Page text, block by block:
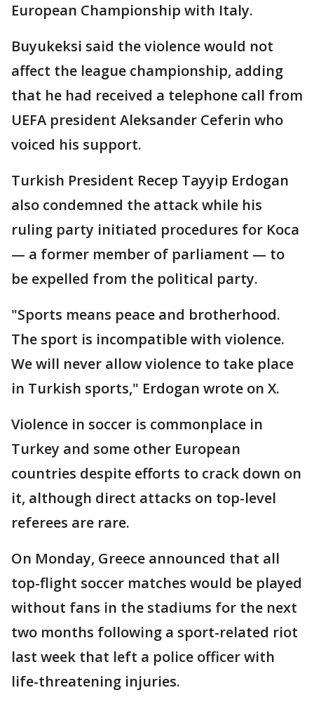
European Championship with Italy.
Buyukeksi said the violence would not
affect the league championship, adding
that he had received a telephone call from
UEFA president Aleksander Ceferin who
voiced his support.
Turkish President Recep Tayyip Erdogan
also condemned the attack while his
ruling party initiated procedures for Koca
— a former member of parliament — to
be expelled from the political party.
"Sports means peace and brotherhood.
The sport is incompatible with violence.
We will never allow violence to take place
in Turkish sports," Erdogan wrote on X.
Violence in soccer is commonplace in
Turkey and some other European
countries despite efforts to crack down on
it, although direct attacks on top-level
referees are rare.
On Monday, Greece announced that all
top-flight soccer matches would be played
without fans in the stadiums for the next
two months following a sport-related riot
last week that left a police officer with
life-threatening injuries.